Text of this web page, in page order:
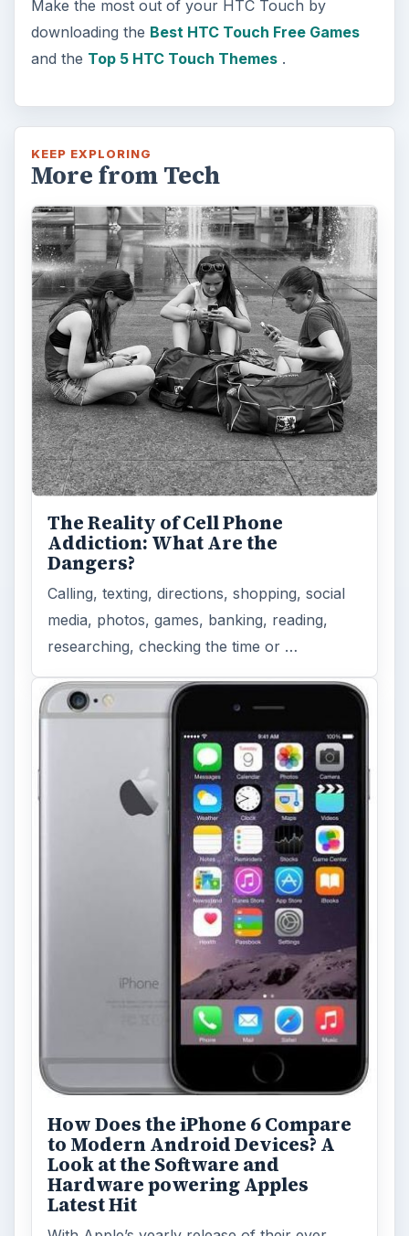
How Does the iPhone 6 Compare
to Modern Android Devices? A
Look at the Software and
Hardware powering Apples
Latest Hit
With Apple’s yearly release of their ever
popular iPhone, how does the 2014 model –
the iPhone 6 and iPhone 6 Plus …
Privacy Concerns Over
Facebook's New Messenger App:
What's the Big Problem?
Facebook recently released the Facebook
Messenger app on mobile devices and is
starting to require it in order to …
Htc Mobile
MORE TOPICS
Reviews